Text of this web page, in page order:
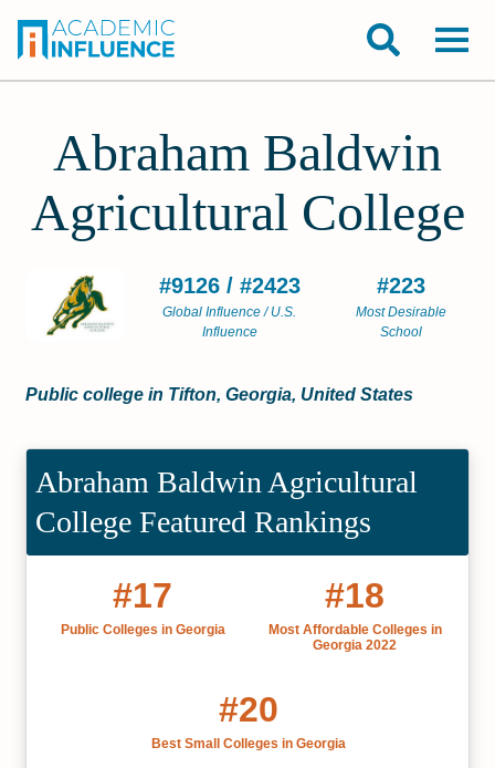
Abraham Baldwin
Agricultural College
#9126 / #2423
Global Influence / U.S.
Influence
#223
Most Desirable
School
Public college in Tifton, Georgia, United States
Abraham Baldwin Agricultural
College Featured Rankings
#17
Public Colleges in Georgia
#18
Most Affordable Colleges in
Georgia 2022
#20
Best Small Colleges in Georgia